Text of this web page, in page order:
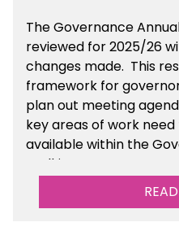
The Governance
reviewed for 2025/26
changes made. This
framework for
plan out meeting
key areas of work
available within the
toolkit.